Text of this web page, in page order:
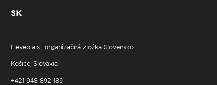
SK
Eleveo a.s., organizačná zložka Slovensko
Košice, Slovakia
+421 948 892 189